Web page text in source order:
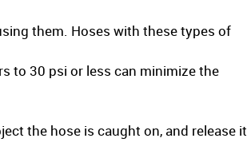
them. Hoses with these types of
to 30 psi or less can minimize the
the hose is caught on, and release it